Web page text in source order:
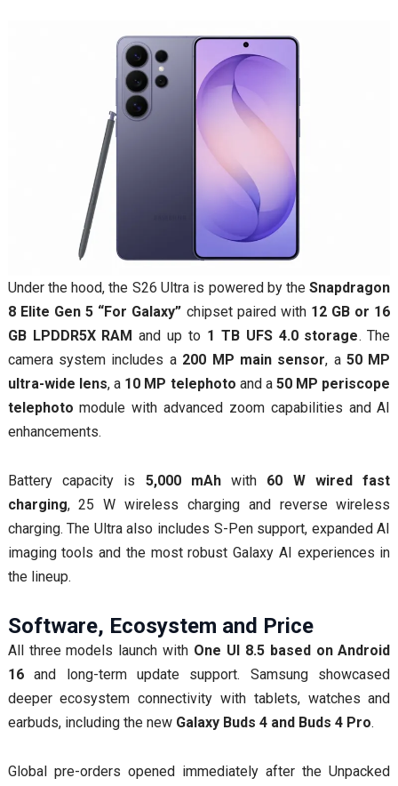
Under the hood, the S26 Ultra is powered by theSnapdragon
8 Elite Gen 5 “For Galaxy” chipset paired with 12 GB or 16
GB LPDDR5X RAM and up to 1 TB UFS 4.0 storage. The
camera system includes a 200 MP main sensor, a 50 MP
ultra-wide lens, a 10 MP telephoto and a50 MP periscope
telephoto module with advanced zoom capabilities and AI
enhancements.
Battery capacity is 5,000 mAhwith 60 W wired fast
charging, 25 W wireless charging and reverse wireless
charging. The Ultra also includes S-Pen support, expanded AI
imaging tools and the most robust Galaxy AI experiences in
the lineup.
Software, Ecosystem and Price
All three models launch with One UI 8.5 based on Android
16and long-term update support. Samsung showcased
deeper ecosystem connectivity with tablets, watches and
earbuds, including the new Galaxy Buds 4 and Buds 4 Pro.
Global pre-orders opened immediately after the Unpacked